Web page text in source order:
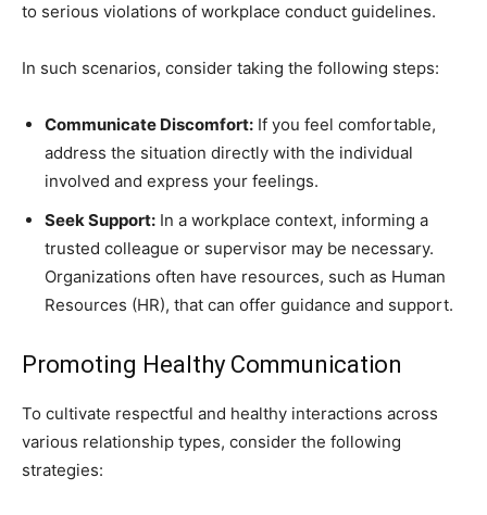
to serious violations of workplace conduct guidelines.
In such scenarios, consider taking the following steps:
Communicate Discomfort: If you feel comfortable,
address the situation directly with the individual
involved and express your feelings.
Seek Support: In a workplace context, informing a
trusted colleague or supervisor may be necessary.
Organizations often have resources, such as Human
Resources (HR), that can offer guidance and support.
Promoting Healthy Communication
To cultivate respectful and healthy interactions across
various relationship types, consider the following
strategies: